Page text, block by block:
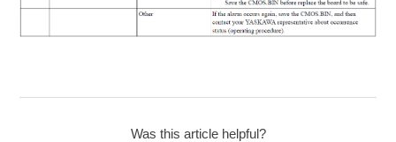
Was this article helpful?